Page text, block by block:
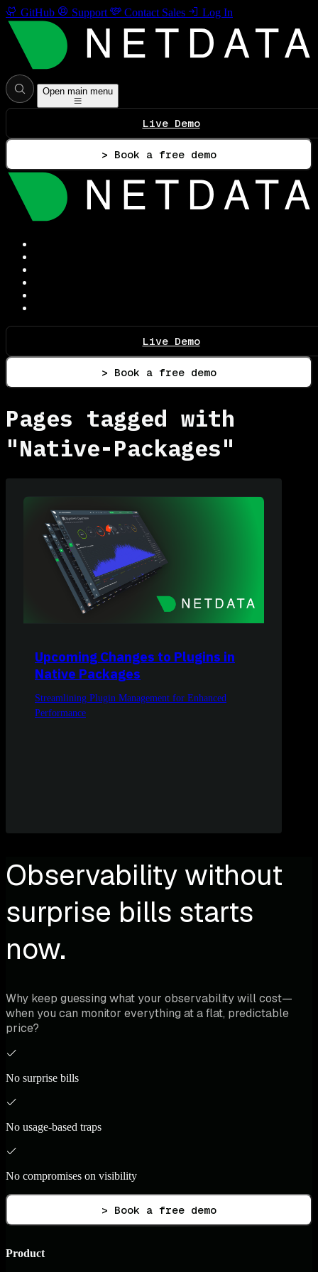
GitHub Support Contact Sales Log In
Open main menu
Live Demo
> Book a free demo
Live Demo
> Book a free demo
Pages tagged with
"Native-Packages"
Upcoming Changes to Plugins in
Native Packages
Streamlining Plugin Management for Enhanced
Performance
Observability without
surprise bills starts
now.
Why keep guessing what your observability will cost—
when you can monitor everything at a flat, predictable
price?
No surprise bills
No usage-based traps
No compromises on visibility
> Book a free demo
Product